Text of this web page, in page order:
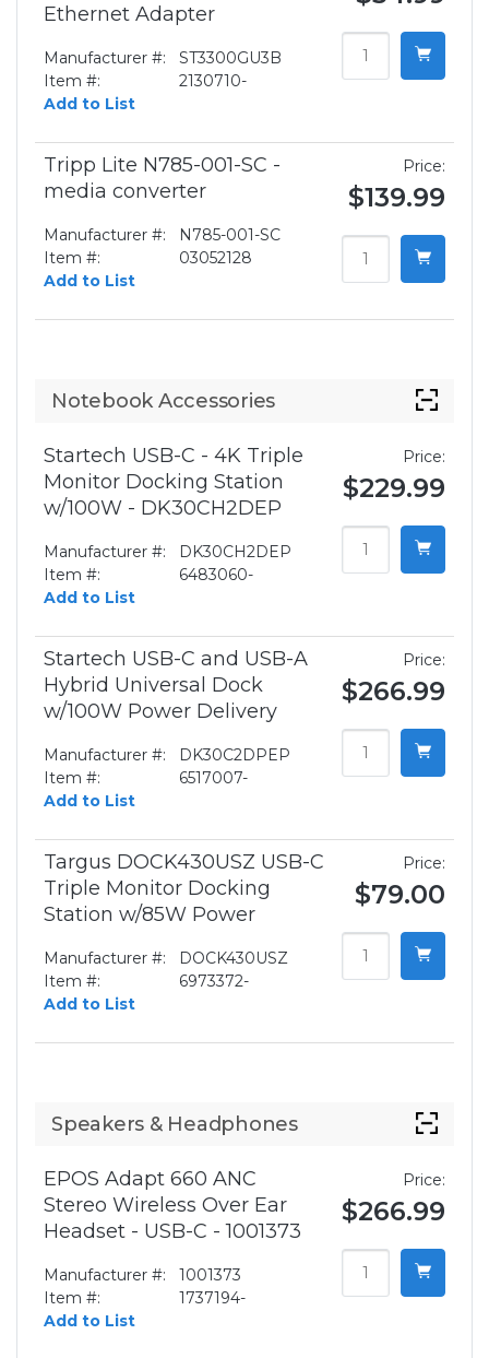
Ethernet Adapter
Manufacturer #:
ST3300GU3B
Item #:
2130710-
Add to List
Tripp Lite N785-001-SC -
media converter
Manufacturer #:
N785-001-SC
Item #:
03052128
Add to List
Price:
$139.99
Notebook Accessories
Startech USB-C - 4K Triple
Monitor Docking Station
w/100W - DK30CH2DEP
Manufacturer #:
DK30CH2DEP
Item #:
6483060-
Add to List
Price:
$229.99
Startech USB-C and USB-A
Hybrid Universal Dock
w/100W Power Delivery
Manufacturer #:
DK30C2DPEP
Item #:
6517007-
Add to List
Price:
$266.99
Targus DOCK430USZ USB-C
Triple Monitor Docking
Station w/85W Power
Manufacturer #:
DOCK430USZ
Item #:
6973372-
Add to List
Price:
$79.00
Speakers & Headphones
EPOS Adapt 660 ANC
Stereo Wireless Over Ear
Headset - USB-C - 1001373
Manufacturer #:
1001373
Item #:
1737194-
Add to List
Price:
$266.99